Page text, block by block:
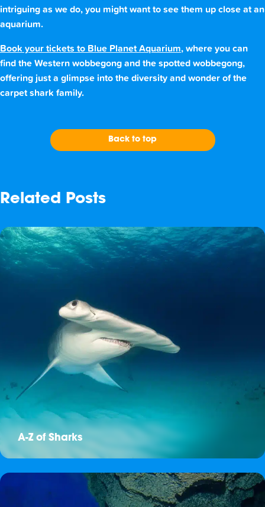
intriguing as we do, you might want to see them up close at an
aquarium.
Book your tickets to Blue Planet Aquarium, where you can
find the Western wobbegong and the spotted wobbegong,
offering just a glimpse into the diversity and wonder of the
carpet shark family.
Back to top
Related Posts
A-Z of Sharks